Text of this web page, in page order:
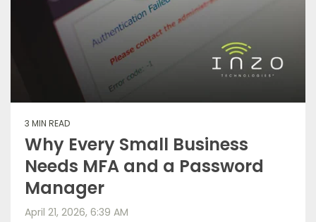
3 MIN READ
Why Every Small Business
Needs MFA and a Password
Manager
April 21, 2026, 6:39 AM